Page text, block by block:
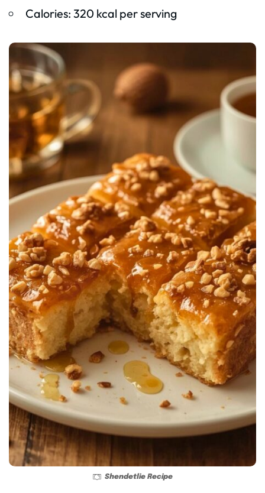
Calories: 320 kcal per serving
Shendetlie Recipe